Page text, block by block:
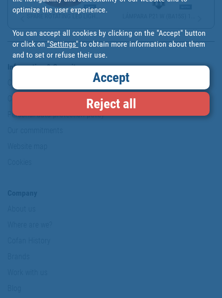
SPARE ROTATING LED LIGH...
Information & Security
Copyright
Conditions of use
Personal data protection policy
optimize the user experience.
You can accept all cookies by clicking on the "Accept" button
or click on "Settings" to obtain more information about them
and to set or refuse their use.
Accept
Reject all